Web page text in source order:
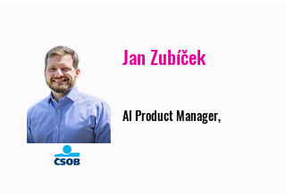
Jan Zubíček
AI Product Manager,